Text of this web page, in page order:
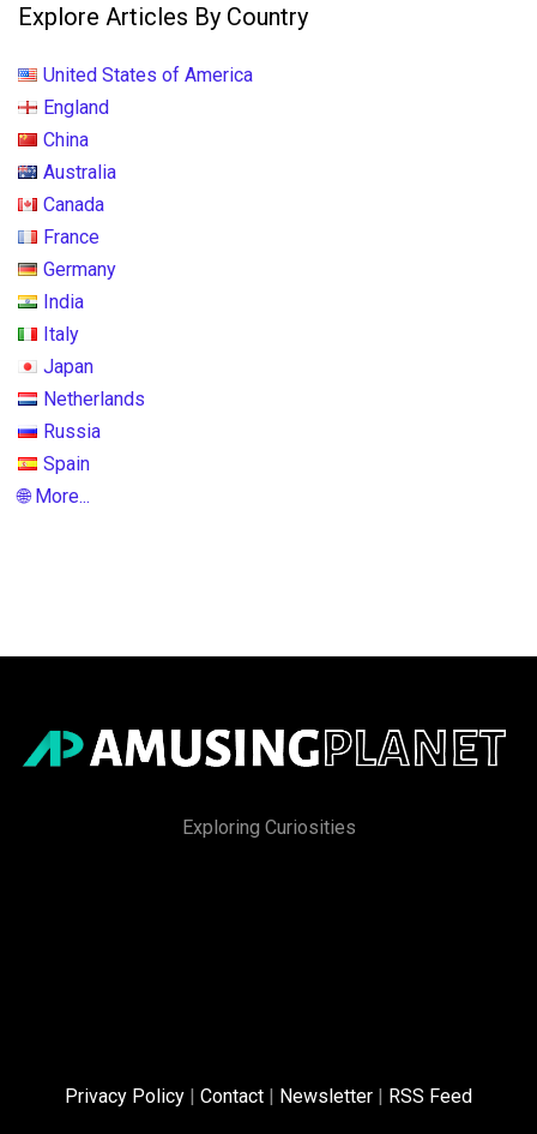
Explore Articles By Country
United States of America
England
China
Australia
Canada
France
Germany
India
Italy
Japan
Netherlands
Russia
Spain
🌐 More...
Exploring Curiosities
Privacy Policy | Contact | Newsletter | RSS Feed